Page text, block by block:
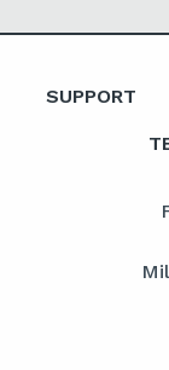
SUPPORT